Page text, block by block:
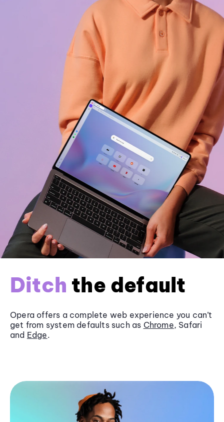
Ditch the default
Opera offers a complete web experience you can’t
get from system defaults such as Chrome, Safari
and Edge.